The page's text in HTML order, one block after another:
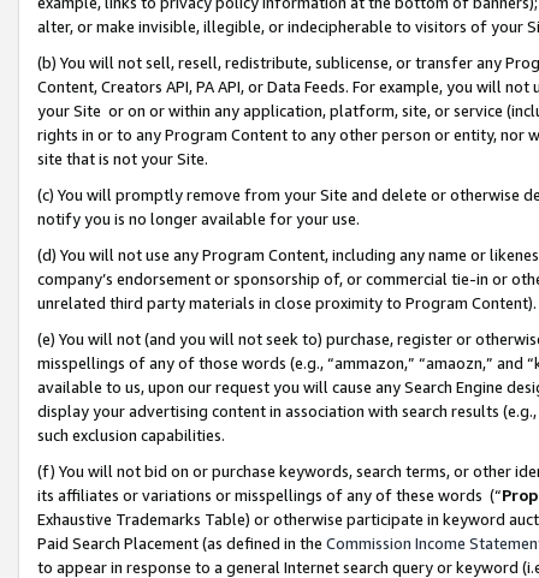
alter, or make invisible, illegible, or indecipherable to visitors of your
(b) You will not sell, resell, redistribute, sublicense, or transfer any
Content, Creators API, PA API, or Data Feeds. For example, you will
your Site or on or within any application, platform, site, or service
rights in or to any Program Content to any other person or entity, nor
site that is not your Site.
(c) You will promptly remove from your Site and delete or otherwise
notify you is no longer available for your use.
(d) You will not use any Program Content, including any name or
company’s endorsement or sponsorship of, or commercial tie-in or
unrelated third party materials in close proximity to Program Content).
(e) You will not (and you will not seek to) purchase, register or
misspellings of any of those words (e.g., “ammazon,” “amaozn,” and
available to us, upon our request you will cause any Search Engine
display your advertising content in association with search results
such exclusion capabilities.
(f) You will not bid on or purchase keywords, search terms, or other
its affiliates or variations or misspellings of any of these words (“
Exhaustive Trademarks Table) or otherwise participate in keyword
Paid Search Placement (as defined in the Commission Income
to appear in response to a general Internet search query or keyword